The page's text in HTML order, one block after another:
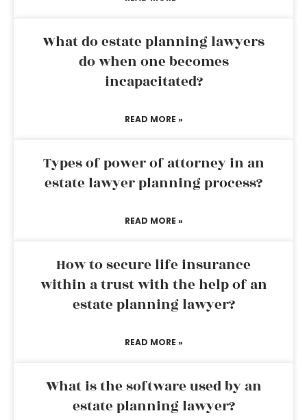
What do estate planning lawyers
do when one becomes
incapacitated?
READ MORE »
Types of power of attorney in an
estate lawyer planning process?
READ MORE »
How to secure life insurance
within a trust with the help of an
estate planning lawyer?
READ MORE »
What is the software used by an
estate planning lawyer?